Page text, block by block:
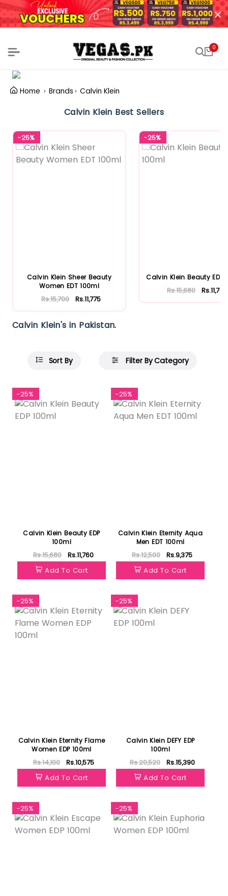
0
Home Brands Calvin Klein
Calvin Klein Best Sellers
-25%
Calvin Klein Sheer Beauty
Women EDT 100ml
Rs.15,700 Rs.11,775
-25%
Calvin Klein Beauty EDP
Rs.15,680 Rs.11,760
Calvin Klein's in Pakistan.
Sort By Filter By Category
-25%
Calvin Klein Beauty EDP
100ml
Rs.15,680
Rs.11,760
Add To Cart
-25%
Calvin Klein Eternity Aqua
Men EDT 100ml
Rs.12,500
Rs.9,375
Add To Cart
-25%
Calvin Klein Eternity Flame
Women EDP 100ml
Rs.14,100
Rs.10,575
Add To Cart
-25%
Calvin Klein DEFY EDP
100ml
Rs.20,520
Rs.15,390
Add To Cart
-25% -25%